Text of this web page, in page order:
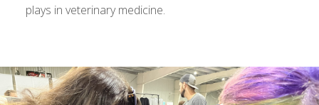
plays in veterinary medicine.